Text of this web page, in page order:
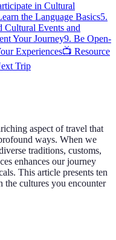
in Cultural
the Language Basics5.
Cultural Events and
Your Journey9. Be Open-
Experiences📺 Resource
Trip
aspect of travel that
ways. When we
traditions, customs,
enhances our journey
This article presents ten
the cultures you encounter